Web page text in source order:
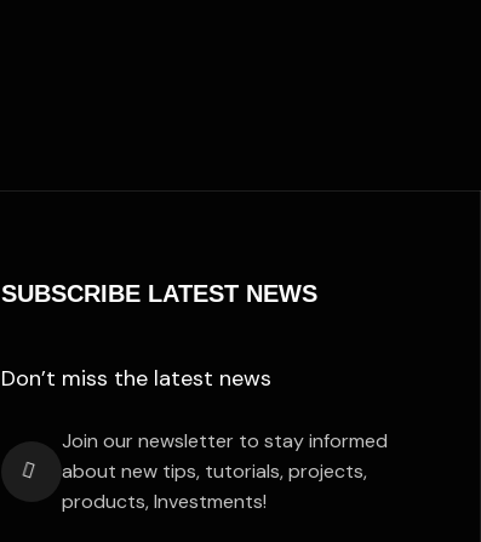
SUBSCRIBE LATEST NEWS
Don’t miss the latest news
Join our newsletter to stay informed
about new tips, tutorials, projects,
products, Investments!